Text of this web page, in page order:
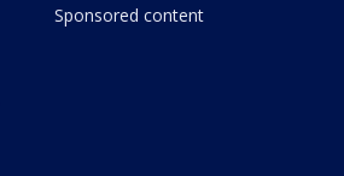
Sponsored content